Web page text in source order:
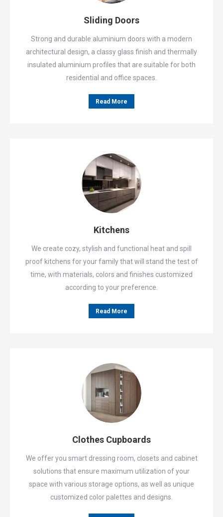
Sliding Doors
Strong and durable aluminium doors with a modern
architectural design, a classy glass finish and thermally
insulated aluminium profiles that are suitable for both
residential and office spaces.
Read More
Kitchens
We create cozy, stylish and functional heat and spill
proof kitchens for your family that will stand the test of
time, with materials, colors and finishes customized
according to your preference.
Read More
Clothes Cupboards
We offer you smart dressing room, closets and cabinet
solutions that ensure maximum utilization of your
space with various storage options, as well as unique
customized color palettes and designs.